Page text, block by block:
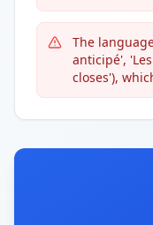
The
anticipé',
closes'),